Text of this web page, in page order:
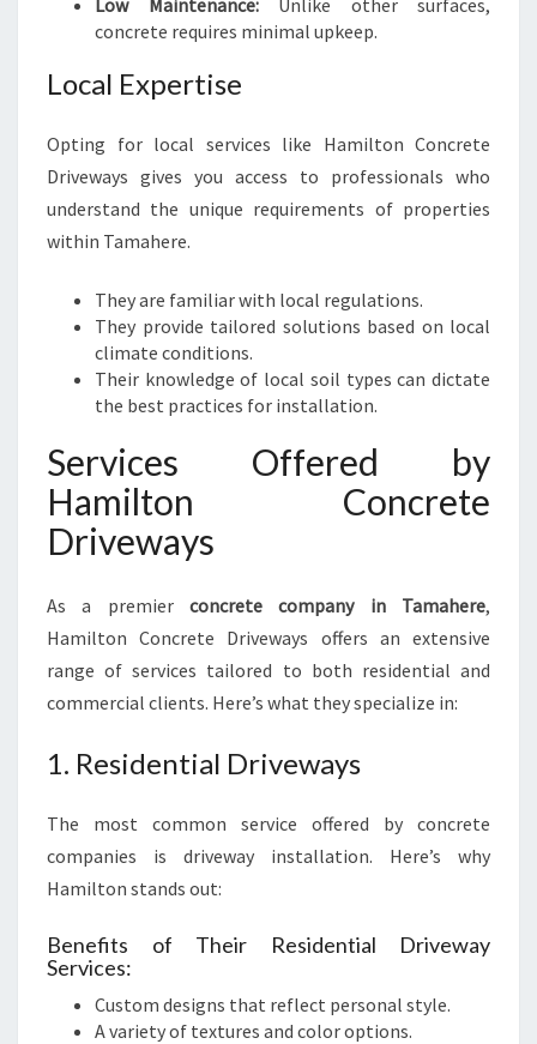
Low Maintenance:Unlike other surfaces,
concrete requires minimal upkeep.
Local Expertise
Opting for local services like Hamilton Concrete
Driveways gives you access to professionals who
understand the unique requirements of properties
within Tamahere.
They are familiar with local regulations.
They provide tailored solutions based on local
climate conditions.
Their knowledge of local soil types can dictate
the best practices for installation.
Services Offered by
Hamilton Concrete
Driveways
As a premier concrete company in Tamahere,
Hamilton Concrete Driveways offers an extensive
range of services tailored to both residential and
commercial clients. Here’s what they specialize in:
1. Residential Driveways
The most common service offered by concrete
companies is driveway installation. Here’s why
Hamilton stands out:
Benefits of Their Residential Driveway
Services:
Custom designs that reflect personal style.
A variety of textures and color options.